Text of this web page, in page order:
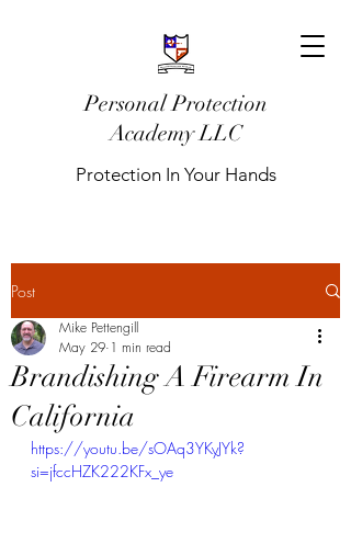
Personal Protection
Academy LLC
Protection In Your Hands
Post
Brandishing A Firearm In
California
Mike Pettengill
May 29 1 min read
https://youtu.be/sOAq3YKyJYk?
si=jfccHZK222KFx_ye